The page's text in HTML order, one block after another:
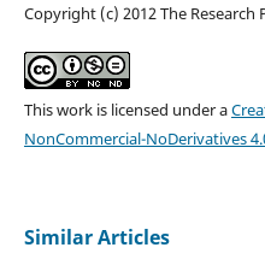
Copyright (c) 2012 The Research
This work is licensed under a
NonCommercial-NoDerivatives
Similar Articles